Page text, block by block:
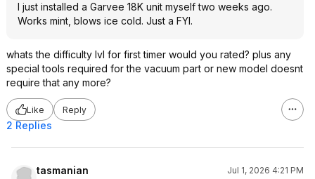
I just installed a Garvee 18K unit myself two weeks ago.
Works mint, blows ice cold. Just a FYI.
whats the difficulty lvl for first timer would you rated? plus any
special tools required for the vacuum part or new model doesnt
require that any more?
Like Reply
2 Replies
tasmanian
Jul 1, 2026 4:21 PM